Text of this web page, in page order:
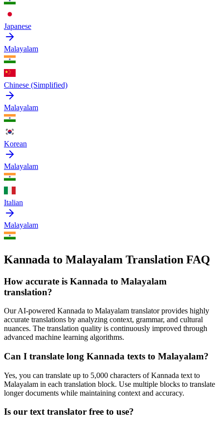
Japanese
Malayalam
Chinese (Simplified)
Malayalam
Korean
Malayalam
Italian
Malayalam
Kannada to Malayalam Translation FAQ
How accurate is Kannada to Malayalam
translation?
Our AI-powered Kannada to Malayalam translator provides highly
accurate translations by analyzing context, grammar, and cultural
nuances. The translation quality is continuously improved through
advanced machine learning algorithms.
Can I translate long Kannada texts to Malayalam?
Yes, you can translate up to 5,000 characters ofKannada text to
Malayalam in each translation block. Use multiple blocks to translate
longer documents while maintaining context and accuracy.
Is our text translator free to use?